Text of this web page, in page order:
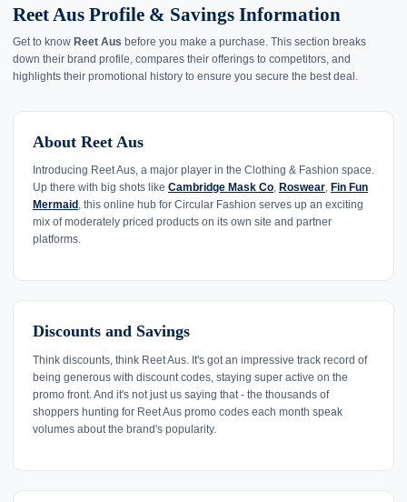
Reet Aus Profile & Savings Information
Get to know Reet Aus before you make a purchase. This section breaks
down their brand profile, compares their offerings to competitors, and
highlights their promotional history to ensure you secure the best deal.
About Reet Aus
Introducing Reet Aus, a major player in the Clothing & Fashion space.
Up there with big shots like Cambridge Mask Co, Roswear, Fin Fun
Mermaid , this online hub for Circular Fashion serves up an exciting
mix of moderately priced products on its own site and partner
platforms.
Discounts and Savings
Think discounts, think Reet Aus. It's got an impressive track record of
being generous with discount codes, staying super active on the
promo front. And it's not just us saying that - the thousands of
shoppers hunting for Reet Aus promo codes each month speak
volumes about the brand's popularity.